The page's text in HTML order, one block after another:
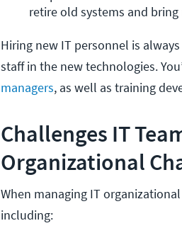
retire old systems and
Hiring new IT personnel is
staff in the new technologies.
managers, as well as training
Challenges IT
Organizational
When managing IT
including: